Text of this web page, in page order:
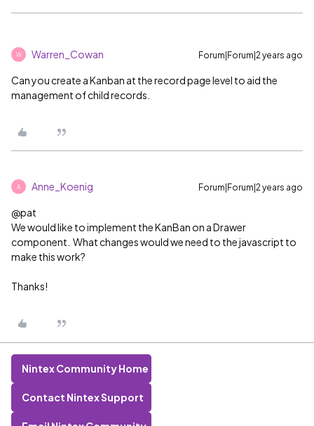
W Warren_Cowan Forum|Forum|2 years ago
Can you create a Kanban at the record page level to aid the
management of child records.
A Anne_Koenig Forum|Forum|2 years ago
@pat
We would like to implement the KanBan on a Drawer
component. What changes would we need to the javascript to
make this work?
Thanks!
Nintex Community Home
Contact Nintex Support